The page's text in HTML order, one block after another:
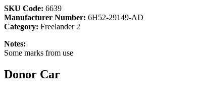
SKU Code: 6639
Manufacturer Number: 6H52-29149-AD
Category: Freelander 2
Notes:
Some marks from use
Donor Car